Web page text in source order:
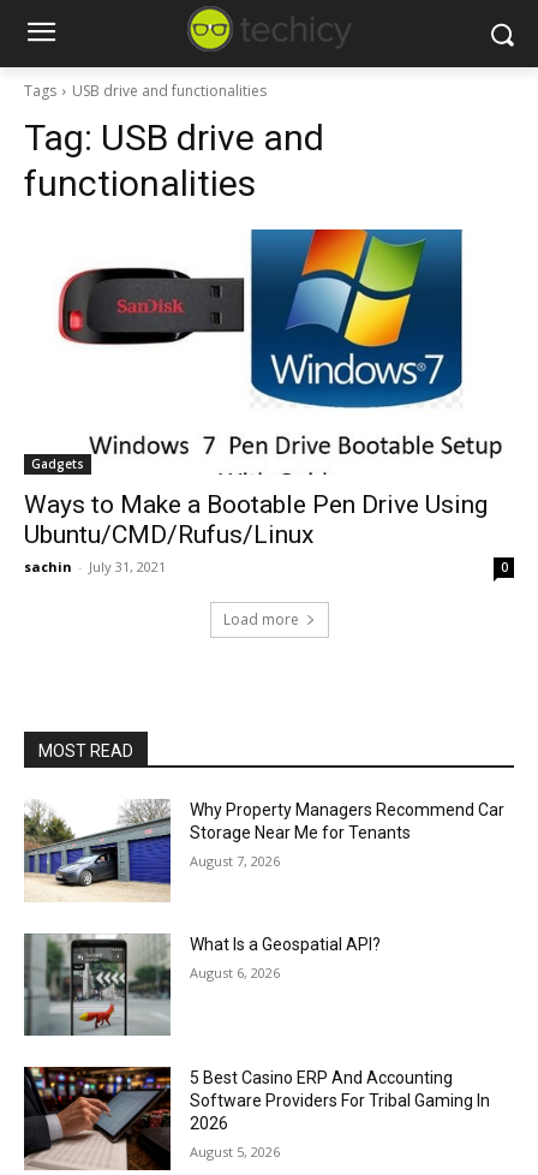
Tags USB drive and functionalities
Tag: USB drive and
functionalities
Gadgets
Ways to Make a Bootable Pen Drive Using
Ubuntu/CMD/Rufus/Linux
sachin - July 31, 2021 0
Load more
MOST READ
Why Property Managers Recommend Car
Storage Near Me for Tenants
August 7, 2026
What Is a Geospatial API?
August 6, 2026
5 Best Casino ERP And Accounting
Software Providers For Tribal Gaming In
2026
August 5, 2026